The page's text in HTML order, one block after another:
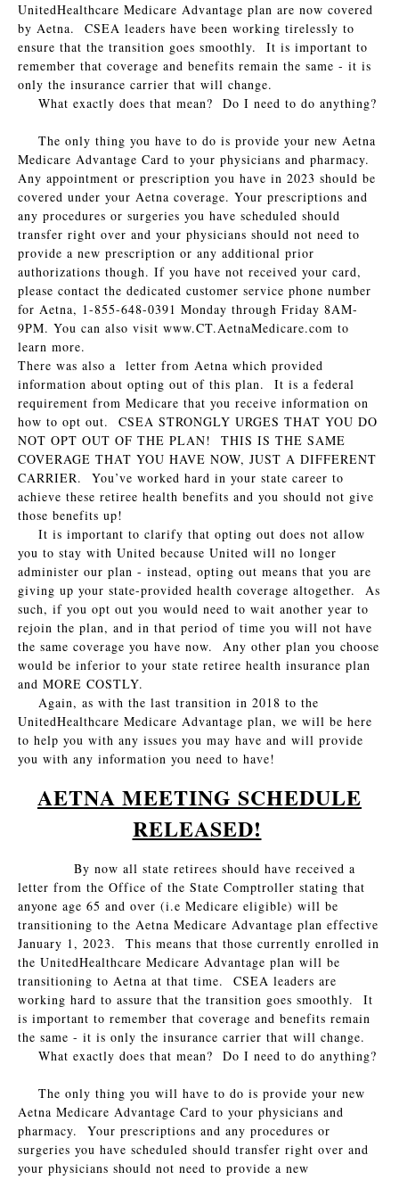
UnitedHealthcare Medicare Advantage plan are now covered
by Aetna. CSEA leaders have been working tirelessly to
ensure that the transition goes smoothly. It is important to
remember that coverage and benefits remain the same - it is
only the insurance carrier that will change.
What exactly does that mean? Do I need to do anything?
The only thing you have to do is provide your new Aetna
Medicare Advantage Card to your physicians and pharmacy.
Any appointment or prescription you have in 2023 should be
covered under your Aetna coverage. Your prescriptions and
any procedures or surgeries you have scheduled should
transfer right over and your physicians should not need to
provide a new prescription or any additional prior
authorizations though. If you have not received your card,
please contact the dedicated customer service phone number
for Aetna, 1-855-648-0391 Monday through Friday 8AM-
9PM. You can also visit www.CT.AetnaMedicare.com to
learn more.
There was also a letter from Aetna which provided
information about opting out of this plan. It is a federal
requirement from Medicare that you receive information on
how to opt out. CSEA STRONGLY URGES THAT YOU DO
NOT OPT OUT OF THE PLAN! THIS IS THE SAME
COVERAGE THAT YOU HAVE NOW, JUST A DIFFERENT
CARRIER. You’ve worked hard in your state career to
achieve these retiree health benefits and you should not give
those benefits up!
It is important to clarify that opting out does not allow
you to stay with United because United will no longer
administer our plan - instead, opting out means that you are
giving up your state-provided health coverage altogether. As
such, if you opt out you would need to wait another year to
rejoin the plan, and in that period of time you will not have
the same coverage you have now. Any other plan you choose
would be inferior to your state retiree health insurance plan
and MORE COSTLY.
Again, as with the last transition in 2018 to the
UnitedHealthcare Medicare Advantage plan, we will be here
to help you with any issues you may have and will provide
you with any information you need to have!
AETNA MEETING SCHEDULE
RELEASED!
By now all state retirees should have received a
letter from the Office of the State Comptroller stating that
anyone age 65 and over (i.e Medicare eligible) will be
transitioning to the Aetna Medicare Advantage plan effective
January 1, 2023. This means that those currently enrolled in
the UnitedHealthcare Medicare Advantage plan will be
transitioning to Aetna at that time. CSEA leaders are
working hard to assure that the transition goes smoothly. It
is important to remember that coverage and benefits remain
the same - it is only the insurance carrier that will change.
What exactly does that mean? Do I need to do anything?
The only thing you will have to do is provide your new
Aetna Medicare Advantage Card to your physicians and
pharmacy. Your prescriptions and any procedures or
surgeries you have scheduled should transfer right over and
your physicians should not need to provide a new